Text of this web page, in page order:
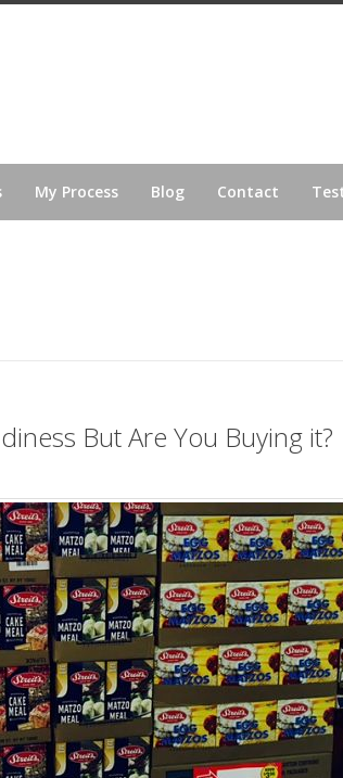
My Process Blog Contact
But Are You Buying it?